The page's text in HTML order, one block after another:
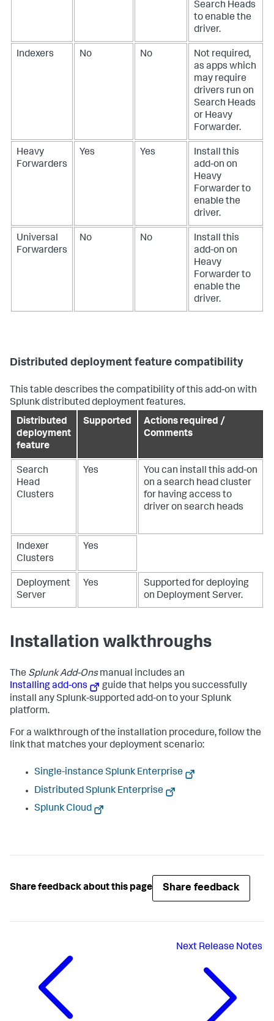
Search Heads
to enable the
driver.
Indexers No No
Not required,
as apps which
may require
drivers run on
Search Heads
or Heavy
Forwarder.
Heavy
Forwarders
Yes Yes
Install this
add-on on
Heavy
Forwarder to
enable the
driver.
Universal
Forwarders
No No
Install this
add-on on
Heavy
Forwarder to
enable the
driver.
Distributed deployment feature compatibility
This table describes the compatibility of this add-on with
Splunk distributed deployment features.
Distributed
deployment
feature
Supported
Actions required /
Comments
Search
Head
Clusters
Yes
You can install this add-on
on a search head cluster
for having access to
driver on search heads
Indexer
Clusters
Yes
Deployment
Server
Yes
Supported for deploying
on Deployment Server.
Installation walkthroughs
The Splunk Add-Onsmanual includes an
Installing add-ons
guide that helps you successfully
install any Splunk-supported add-on to your Splunk
platform.
For a walkthrough of the installation procedure, follow the
link that matches your deployment scenario:
Single-instance Splunk Enterprise
Distributed Splunk Enterprise
Splunk Cloud
Share feedback about this page Share feedback
Next Release Notes